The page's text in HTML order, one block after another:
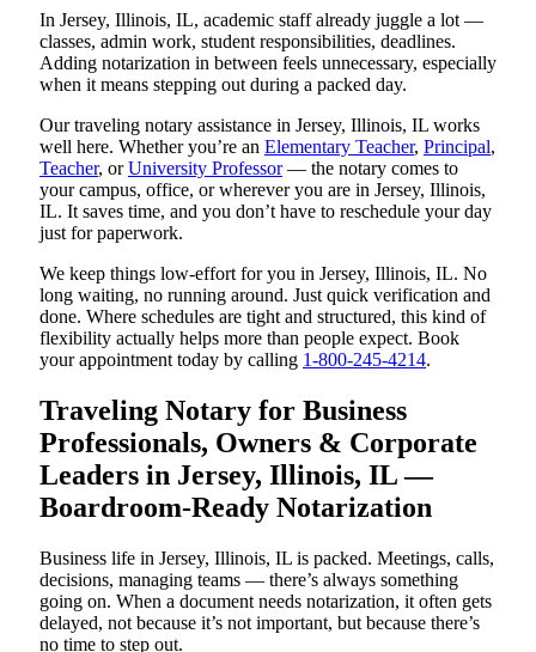
In Jersey, Illinois, IL, academic staff already juggle a lot —
classes, admin work, student responsibilities, deadlines.
Adding notarization in between feels unnecessary, especially
when it means stepping out during a packed day.
Our traveling notary assistance in Jersey, Illinois, IL works
well here. Whether you’re an Elementary Teacher, Principal,
Teacher, orUniversity Professor— the notary comes to
your campus, office, or wherever you are in Jersey, Illinois,
IL. It saves time, and you don’t have to reschedule your day
just for paperwork.
We keep things low-effort for you in Jersey, Illinois, IL. No
long waiting, no running around. Just quick verification and
done. Where schedules are tight and structured, this kind of
flexibility actually helps more than people expect. Book
your appointment today by calling 1-800-245-4214.
Traveling Notary for Business
Professionals, Owners & Corporate
Leaders in Jersey, Illinois, IL —
Boardroom-Ready Notarization
Business life in Jersey, Illinois, IL is packed. Meetings, calls,
decisions, managing teams — there’s always something
going on. When a document needs notarization, it often gets
delayed, not because it’s not important, but because there’s
no time to step out.